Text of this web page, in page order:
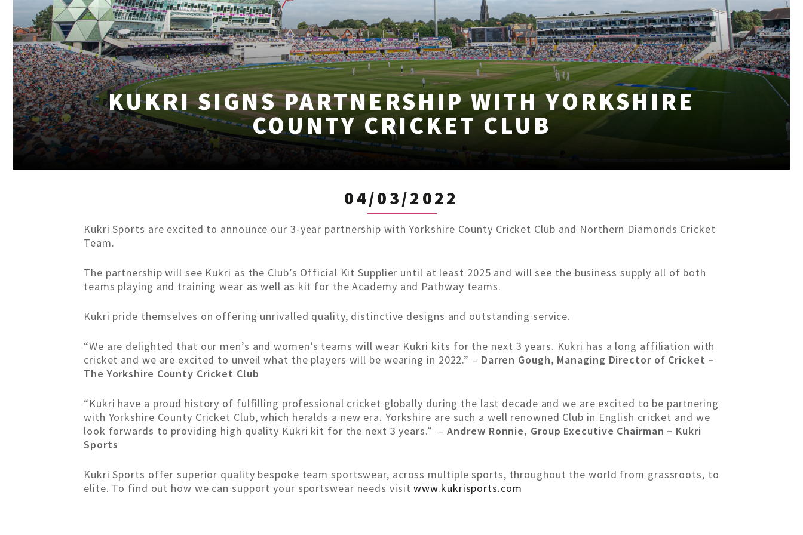
KUKRI SIGNS PARTNERSHIP WITH YORKSHIRE
COUNTY CRICKET CLUB
04/03/2022
Kukri Sports are excited to announce our 3-year partnership with Yorkshire County Cricket Club and Northern Diamonds Cricket
Team.
The partnership will see Kukri as the Club’s Official Kit Supplier until at least 2025 and will see the business supply all of both
teams playing and training wear as well as kit for the Academy and Pathway teams.
Kukri pride themselves on offering unrivalled quality, distinctive designs and outstanding service.
“We are delighted that our men’s and women’s teams will wear Kukri kits for the next 3 years. Kukri has a long affiliation with
cricket and we are excited to unveil what the players will be wearing in 2022.” – Darren Gough, Managing Director of Cricket –
The Yorkshire County Cricket Club
“Kukri have a proud history of fulfilling professional cricket globally during the last decade and we are excited to be partnering
with Yorkshire County Cricket Club, which heralds a new era. Yorkshire are such a well renowned Club in English cricket and we
look forwards to providing high quality Kukri kit for the next 3 years.” –Andrew Ronnie, Group Executive Chairman – Kukri
Sports
Kukri Sports offer superior quality bespoke team sportswear, across multiple sports, throughout the world from grassroots, to
elite. To find out how we can support your sportswear needs visitwww.kukrisports.com